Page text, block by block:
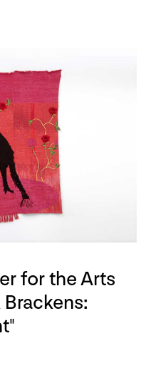
for the Arts